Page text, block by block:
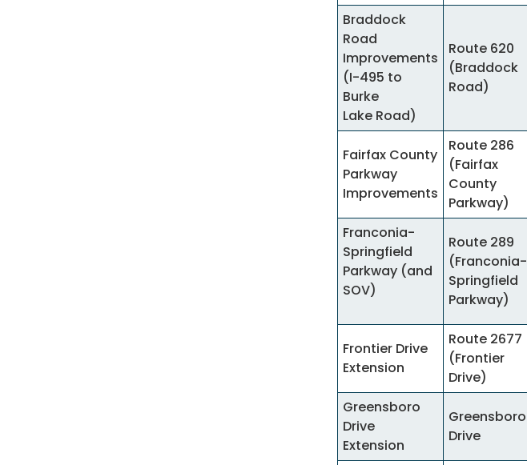
Braddock
Road
Improvements
(I-495 to
Burke
Lake Road)
Route 620
(Braddock
Road)
Fairfax County
Parkway
Improvements
Route 286
(Fairfax
County
Parkway)
Franconia-
Springfield
Parkway (and
SOV)
Route 289
(Franconia-
Springfield
Parkway)
Frontier Drive
Extension
Route 2677
(Frontier
Drive)
Greensboro
Drive
Extension
Greensboro
Drive